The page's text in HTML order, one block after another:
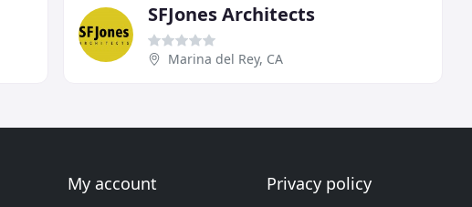
SFJones Architects
Marina del Rey, CA
My account Privacy policy